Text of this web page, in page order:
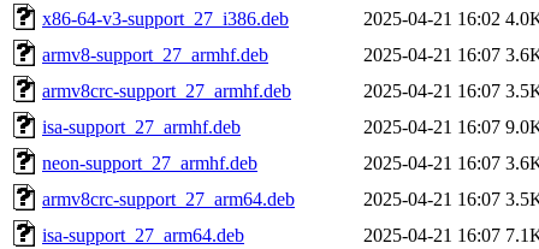
x86-64-v3-support_27_i386.deb
2025-04-21 16:02
armv8-support_27_armhf.deb
2025-04-21 16:07
armv8crc-support_27_armhf.deb
2025-04-21 16:07
isa-support_27_armhf.deb
2025-04-21 16:07
neon-support_27_armhf.deb
2025-04-21 16:07
armv8crc-support_27_arm64.deb
2025-04-21 16:07
isa-support_27_arm64.deb
2025-04-21 16:07